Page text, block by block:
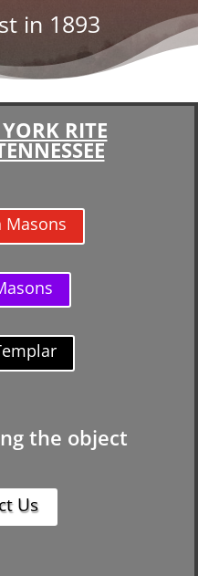
in 1893
RITE
Masons
the object
Us